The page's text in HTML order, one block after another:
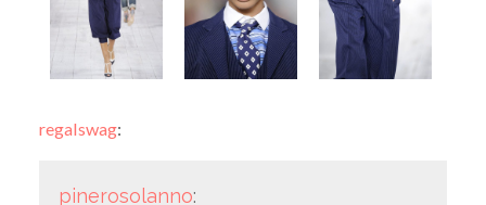
regalswag:
pinerosolanno: